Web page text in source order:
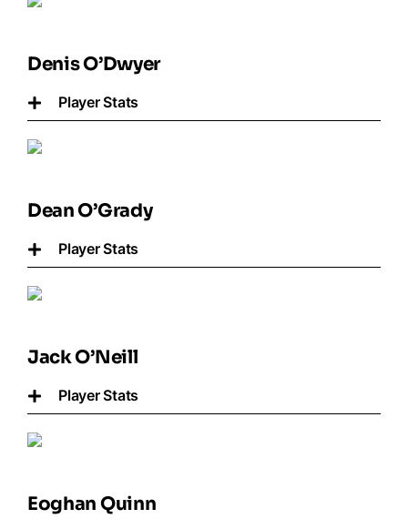
Denis O’Dwyer
Player Stats
Dean O’Grady
Player Stats
Jack O’Neill
Player Stats
Eoghan Quinn